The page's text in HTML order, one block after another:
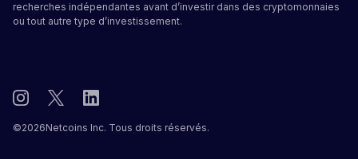
recherches indépendantes avant d’investir dans des cryptomonnaies
ou tout autre type d’investissement.
©2026Netcoins Inc. Tous droits réservés.